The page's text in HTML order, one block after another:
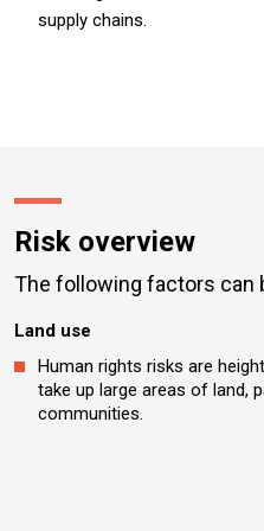
supply chains.
Risk overview
The following factors can
Land use
Human rights risks are
take up large areas of land,
communities.